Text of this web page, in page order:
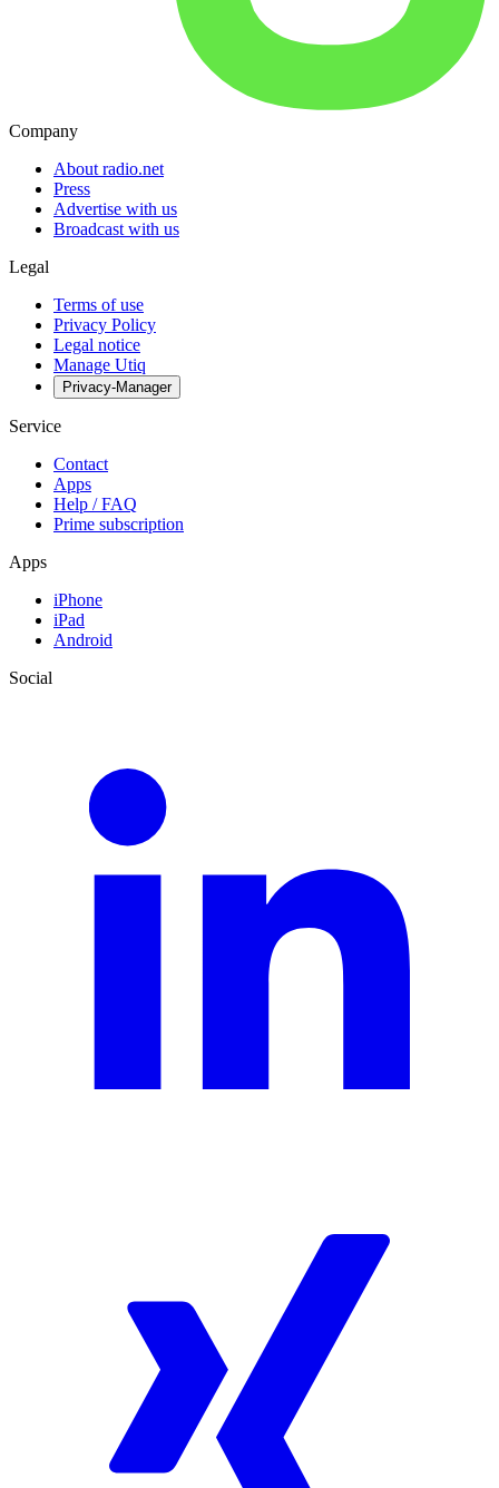
Company
About radio.net
Press
Advertise with us
Broadcast with us
Legal
Terms of use
Privacy Policy
Legal notice
Manage Utiq
Privacy-Manager
Service
Contact
Apps
Help / FAQ
Prime subscription
Apps
iPhone
iPad
Android
Social